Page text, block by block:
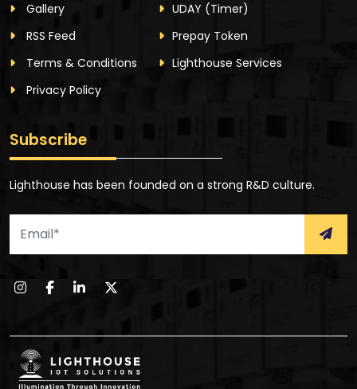
Gallery
RSS Feed
Terms & Conditions
Privacy Policy
UDAY (Timer)
Prepay Token
Lighthouse Services
Subscribe
Lighthouse has been founded on a strong R&D culture.